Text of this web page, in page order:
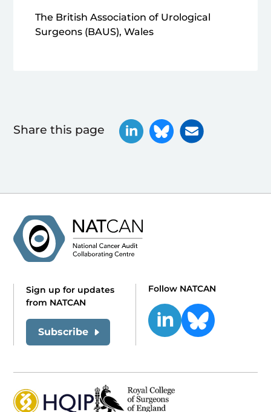
The British Association of Urological
Surgeons (BAUS), Wales
Share this page
Sign up for updates
from NATCAN
Subscribe
Follow NATCAN